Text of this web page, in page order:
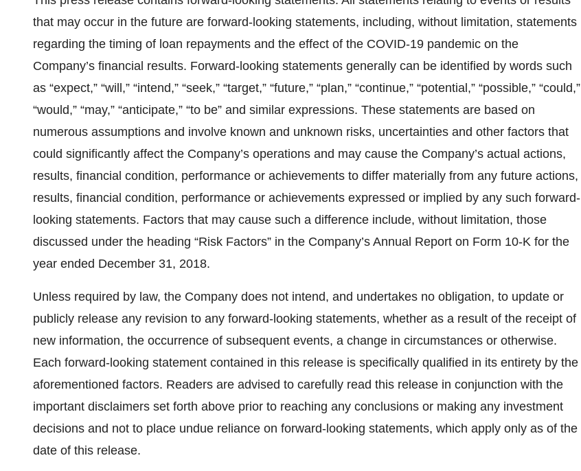
that may occur in the future are forward-looking statements, including, without limitation, statements
regarding the timing of loan repayments and the effect of the COVID-19 pandemic on the
Company’s financial results. Forward-looking statements generally can be identified by words such
as “expect,” “will,” “intend,” “seek,” “target,” “future,” “plan,” “continue,” “potential,” “possible,” “could,”
“would,” “may,” “anticipate,” “to be” and similar expressions. These statements are based on
numerous assumptions and involve known and unknown risks, uncertainties and other factors that
could significantly affect the Company’s operations and may cause the Company’s actual actions,
results, financial condition, performance or achievements to differ materially from any future actions,
results, financial condition, performance or achievements expressed or implied by any such forward-
looking statements. Factors that may cause such a difference include, without limitation, those
discussed under the heading “Risk Factors” in the Company’s Annual Report on Form 10-K for the
year ended December 31, 2018.
Unless required by law, the Company does not intend, and undertakes no obligation, to update or
publicly release any revision to any forward-looking statements, whether as a result of the receipt of
new information, the occurrence of subsequent events, a change in circumstances or otherwise.
Each forward-looking statement contained in this release is specifically qualified in its entirety by the
aforementioned factors. Readers are advised to carefully read this release in conjunction with the
important disclaimers set forth above prior to reaching any conclusions or making any investment
decisions and not to place undue reliance on forward-looking statements, which apply only as of the
date of this release.